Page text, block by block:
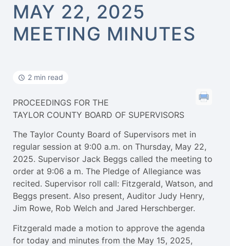
MAY 22, 2025
MEETING MINUTES
2 min read
PROCEEDINGS FOR THE
TAYLOR COUNTY BOARD OF SUPERVISORS
The Taylor County Board of Supervisors met in
regular session at 9:00 a.m. on Thursday, May 22,
2025. Supervisor Jack Beggs called the meeting to
order at 9:06 a m. The Pledge of Allegiance was
recited. Supervisor roll call: Fitzgerald, Watson, and
Beggs present. Also present, Auditor Judy Henry,
Jim Rowe, Rob Welch and Jared Herschberger.
Fitzgerald made a motion to approve the agenda
for today and minutes from the May 15, 2025,